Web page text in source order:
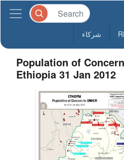
شركاء
Population of
Ethiopia 31 Jan 2012